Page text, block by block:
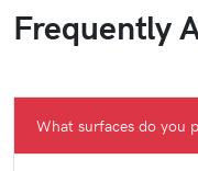
Frequently
What surfaces do you